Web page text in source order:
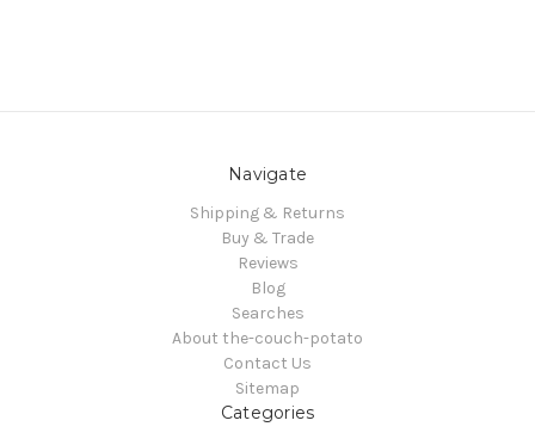
Navigate
Shipping & Returns
Buy & Trade
Reviews
Blog
Searches
About the-couch-potato
Contact Us
Sitemap
Categories